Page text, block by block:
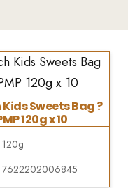
Sweets Bag ?
120g x 10
120g
7622202006845